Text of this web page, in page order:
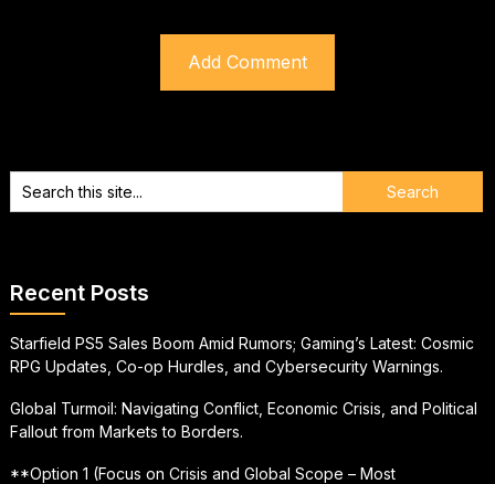
Recent Posts
Starfield PS5 Sales Boom Amid Rumors; Gaming’s Latest: Cosmic
RPG Updates, Co-op Hurdles, and Cybersecurity Warnings.
Global Turmoil: Navigating Conflict, Economic Crisis, and Political
Fallout from Markets to Borders.
**Option 1 (Focus on Crisis and Global Scope – Most